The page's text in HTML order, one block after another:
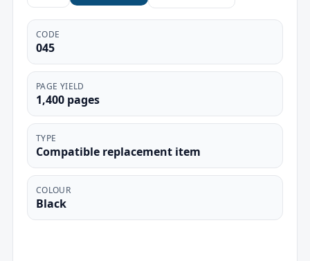
CODE
045
PAGE YIELD
1,400 pages
TYPE
Compatible replacement item
COLOUR
Black